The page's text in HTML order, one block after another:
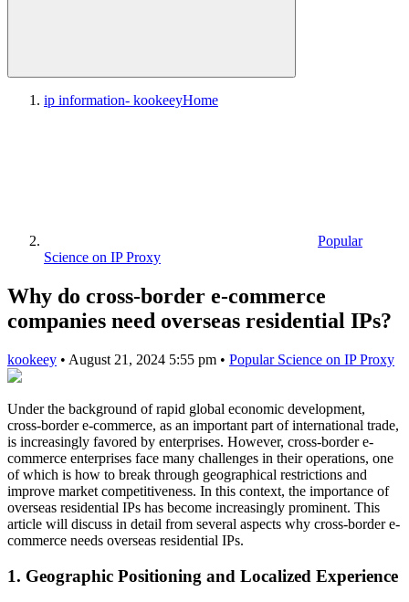
ip information- kookeeyHome
Popular
Science on IP Proxy
Why do cross-border e-commerce
companies need overseas residential IPs?
kookeey • August 21, 2024 5:55 pm • Popular Science on IP Proxy
Under the background of rapid global economic development,
cross-border e-commerce, as an important part of international trade,
is increasingly favored by enterprises. However, cross-border e-
commerce enterprises face many challenges in their operations, one
of which is how to break through geographical restrictions and
improve market competitiveness. In this context, the importance of
overseas residential IPs has become increasingly prominent. This
article will discuss in detail from several aspects why cross-border e-
commerce needs overseas residential IPs.
1. Geographic Positioning and Localized Experience